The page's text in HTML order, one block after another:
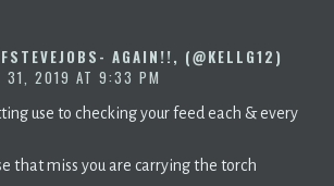
AGAIN!!, (@KELLG12)
31, 2019 AT 9:33 PM
use to checking your feed each & every
that miss you are carrying the torch